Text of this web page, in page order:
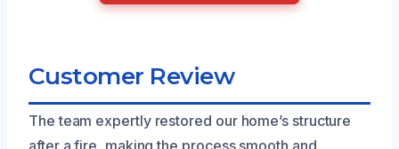
Customer Review
The team expertly restored our home’s structure
after a fire, making the process smooth and